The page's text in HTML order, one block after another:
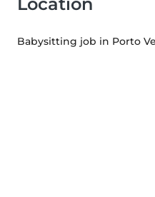
Babysitting job in Porto